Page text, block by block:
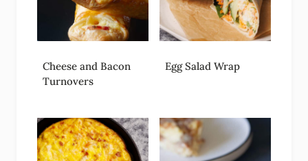
Cheese and Bacon
Turnovers
Egg Salad Wrap